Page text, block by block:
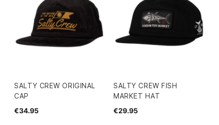
SALTY CREW ORIGINAL
CAP
€34.95
SALTY CREW FISH
MARKET HAT
€29.95